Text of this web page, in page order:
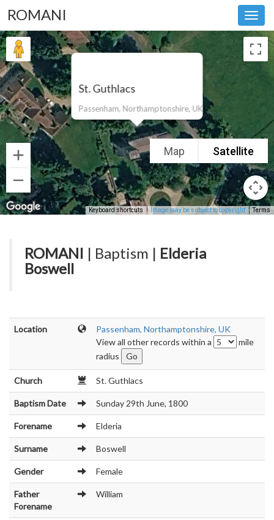
ROMANI
St. Guthlacs
Passenham, Northamptonshire, UK
Map Satellite
Keyboard shortcuts Image may be subject to copyright Terms
ROMANI | Baptism | Elderia
Boswell
Location
Passenham, Northamptonshire, UK
View all other records within a
mile
radius
Church St. Guthlacs
Baptism Date Sunday 29th June, 1800
Forename Elderia
Surname Boswell
Gender Female
Father
Forename
William